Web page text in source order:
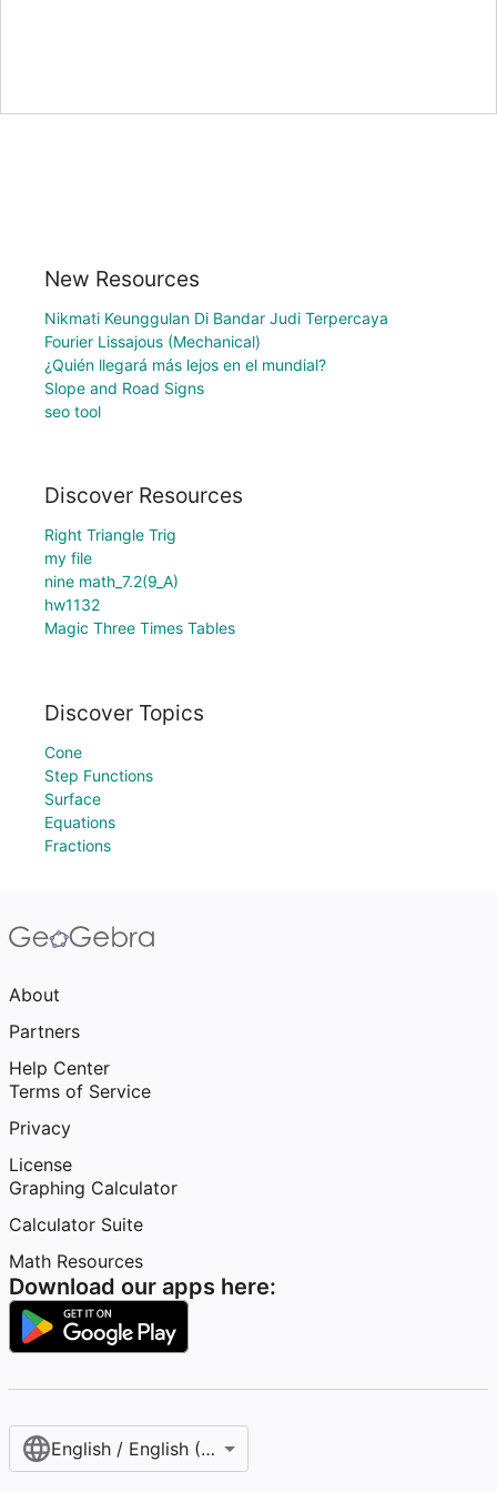
New Resources
Nikmati Keunggulan Di Bandar Judi Terpercaya
Fourier Lissajous (Mechanical)
¿Quién llegará más lejos en el mundial?
Slope and Road Signs
seo tool
Discover Resources
Right Triangle Trig
my file
nine math_7.2(9_A)
hw1132
Magic Three Times Tables
Discover Topics
Cone
Step Functions
Surface
Equations
Fractions
About
Partners
Help Center
Terms of Service
Privacy
License
Graphing Calculator
Calculator Suite
Math Resources
Download our apps here:
English / English (United States)